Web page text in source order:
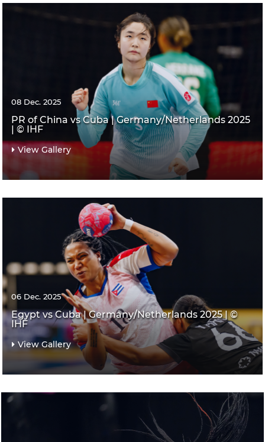
08 Dec. 2025
PR of China vs Cuba | Germany/Netherlands 2025
| © IHF
View Gallery
06 Dec. 2025
Egypt vs Cuba | Germany/Netherlands 2025 | ©
IHF
View Gallery